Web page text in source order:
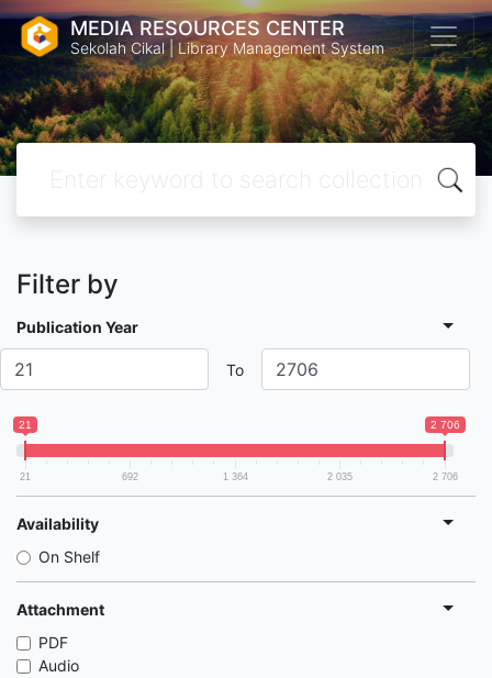
MEDIA RESOURCES CENTER
Sekolah Cikal | Library Management System
Filter by
Publication Year
To
21 2 706
21 692 1 364 2 035 2 706
Availability
On Shelf
Attachment
PDF
Audio